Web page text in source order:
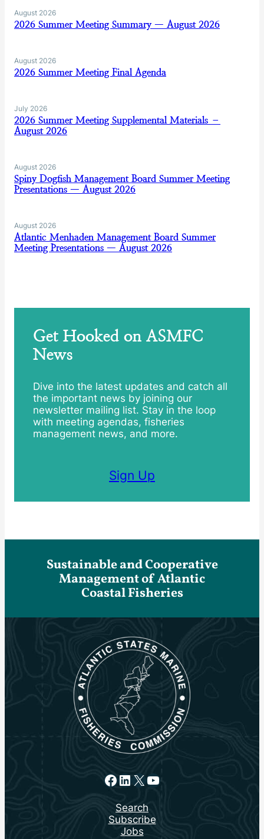
August 2026
2026 Summer Meeting Summary — August 2026
August 2026
2026 Summer Meeting Final Agenda
July 2026
2026 Summer Meeting Supplemental Materials –
August 2026
August 2026
Spiny Dogfish Management Board Summer Meeting
Presentations — August 2026
August 2026
Atlantic Menhaden Management Board Summer
Meeting Presentations — August 2026
Get Hooked on ASMFC
News
Dive into the latest updates and catch all
the important news by joining our
newsletter mailing list. Stay in the loop
with meeting agendas, fisheries
management news, and more.
Sign Up
Sustainable and Cooperative
Management of Atlantic
Coastal Fisheries
Facebook
LinkedIn
X YouTube
Search
Subscribe
Jobs